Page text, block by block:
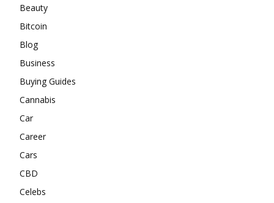
Beauty
Bitcoin
Blog
Business
Buying Guides
Cannabis
Car
Career
Cars
CBD
Celebs